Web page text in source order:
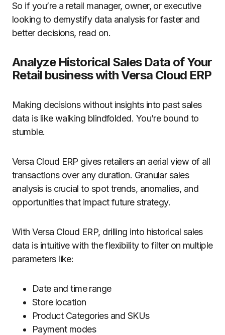
So if you’re a retail manager, owner, or executive
looking to demystify data analysis for faster and
better decisions, read on.
Analyze Historical Sales Data of Your
Retail business with Versa Cloud ERP
Making decisions without insights into past sales
data is like walking blindfolded. You’re bound to
stumble.
Versa Cloud ERP gives retailers an aerial view of all
transactions over any duration. Granular sales
analysis is crucial to spot trends, anomalies, and
opportunities that impact future strategy.
With Versa Cloud ERP, drilling into historical sales
data is intuitive with the flexibility to filter on multiple
parameters like:
Date and time range
Store location
Product Categories and SKUs
Payment modes